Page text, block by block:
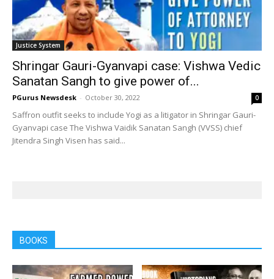
Justice System
Shringar Gauri-Gyanvapi case: Vishwa Vedic
Sanatan Sangh to give power of...
PGurus Newsdesk - October 30, 2022 0
Saffron outfit seeks to include Yogi as a litigator in Shringar Gauri-
Gyanvapi case The Vishwa Vaidik Sanatan Sangh (VVSS) chief
Jitendra Singh Visen has said...
BOOKS